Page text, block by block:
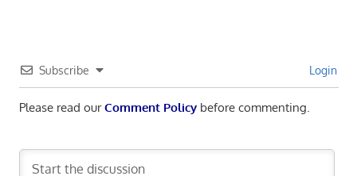
Subscribe Login
Please read ourComment Policybefore commenting.